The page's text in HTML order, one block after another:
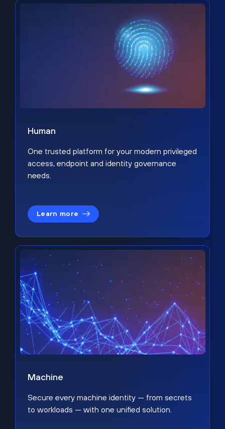
Human
One trusted platform for your modern privileged
access, endpoint and identity governance
needs.
Learn more
Machine
Secure every machine identity — from secrets
to workloads — with one unified solution.